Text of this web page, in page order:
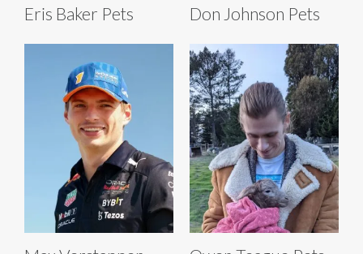
Eris Baker Pets Don Johnson Pets